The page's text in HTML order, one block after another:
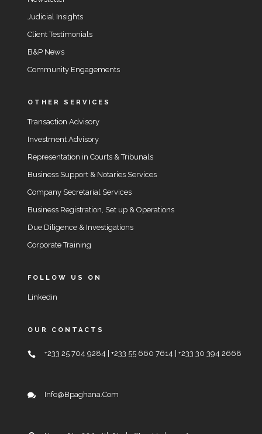
Judicial Insights
Client Testimonials
B&P News
Community Engagements
OTHER SERVICES
Transaction Advisory
Investment Advisory
Representation in Courts & Tribunals
Business Support & Notaries Services
Company Secretarial Services
Business Registration, Set up & Operations
Due Diligence & Investigations
Corporate Training
FOLLOW US ON
Linkedin
OUR CONTACTS
+233 25 704 9284 | +233 55 660 7614 | +233 30 394 2668
Info@bpaghana.com